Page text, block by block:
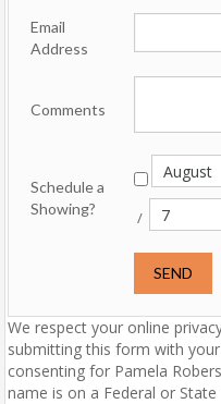
Email
Address
Comments
Schedule a
Showing?
/
We respect your online
submitting this form with
consenting for Pamela
name is on a Federal or